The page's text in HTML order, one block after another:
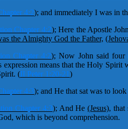
4:2); and immediately I was in
Chapter 4:2); Here the Apostle
the Almighty God the Father,
Chapter 4:2); Now John said four
expression means that the Holy Spirit
(II Peter 1:20-21)
4:3); and He that sat was to
Chapter 4:3); And He(Jesus), that
which is beyond comprehension.